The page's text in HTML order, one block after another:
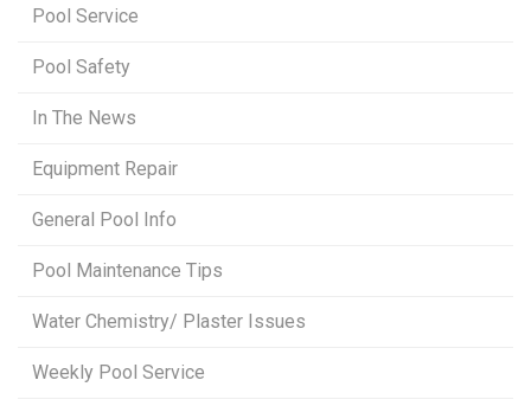
Pool Service
Pool Safety
In The News
Equipment Repair
General Pool Info
Pool Maintenance Tips
Water Chemistry/ Plaster Issues
Weekly Pool Service